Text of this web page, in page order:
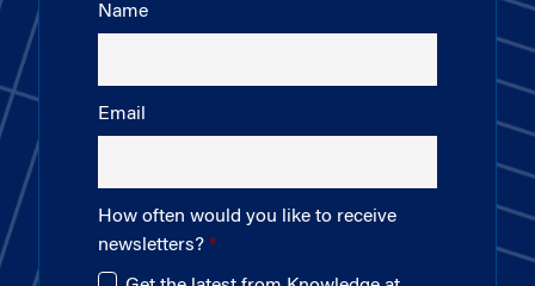
Name
Email
How often would you like to receive
newsletters?